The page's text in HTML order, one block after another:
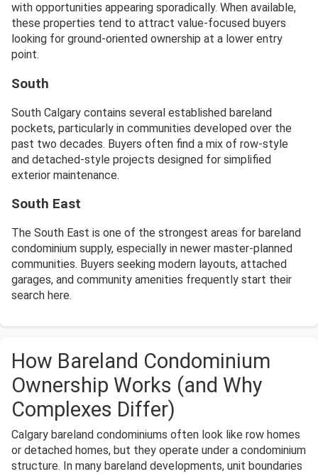
with opportunities appearing sporadically. When available,
these properties tend to attract value-focused buyers
looking for ground-oriented ownership at a lower entry
point.
South
South Calgary contains several established bareland
pockets, particularly in communities developed over the
past two decades. Buyers often find a mix of row-style
and detached-style projects designed for simplified
exterior maintenance.
South East
The South East is one of the strongest areas for bareland
condominium supply, especially in newer master-planned
communities. Buyers seeking modern layouts, attached
garages, and community amenities frequently start their
search here.
How Bareland Condominium
Ownership Works (and Why
Complexes Differ)
Calgary bareland condominiums often look like row homes
or detached homes, but they operate under a condominium
structure. In many bareland developments, unit boundaries